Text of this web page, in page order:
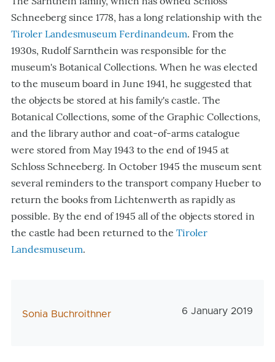
Schneeberg since 1778, has a long relationship with the
Tiroler Landesmuseum Ferdinandeum. From the
1930s, Rudolf Sarnthein was responsible for the
museum's Botanical Collections. When he was elected
to the museum board in June 1941, he suggested that
the objects be stored at his family's castle. The
Botanical Collections, some of the Graphic Collections,
and the library author and coat-of-arms catalogue
were stored from May 1943 to the end of 1945 at
Schloss Schneeberg. In October 1945 the museum sent
several reminders to the transport company Hueber to
return the books from Lichtenwerth as rapidly as
possible. By the end of 1945 all of the objects stored in
the castle had been returned to the Tiroler
Landesmuseum.
AutorIn
Sonia Buchroithner 6 January 2019